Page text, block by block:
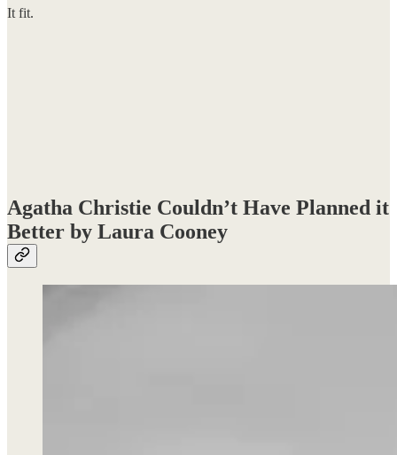
It fit.
Agatha Christie Couldn’t Have Planned it
Better by Laura Cooney